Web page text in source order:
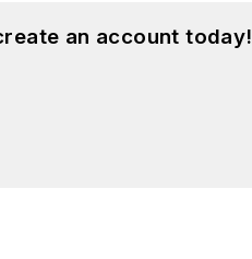
an account today!